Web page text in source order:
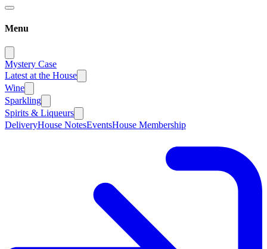
Menu
Mystery Case
Latest at the House
Wine
Sparkling
Spirits & Liqueurs
DeliveryHouse NotesEventsHouse Membership